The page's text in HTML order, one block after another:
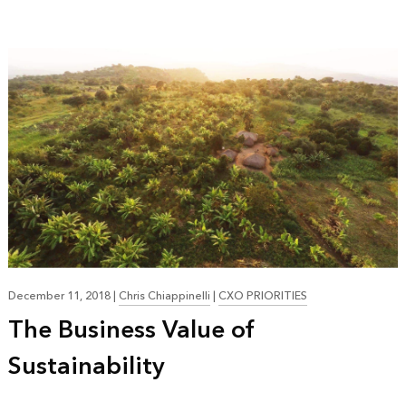
December 11, 2018|Chris Chiappinelli|CXO PRIORITIES
The Business Value of
Sustainability